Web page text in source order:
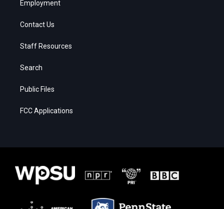
Employment
Contact Us
Staff Resources
Search
Public Files
FCC Applications